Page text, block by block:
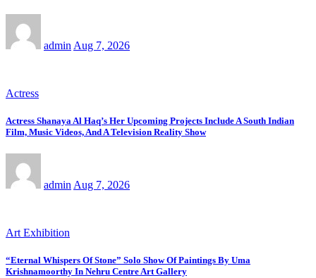
admin Aug 7, 2026
Actress
Actress Shanaya Al Haq’s Her Upcoming Projects Include A South Indian
Film, Music Videos, And A Television Reality Show
admin Aug 7, 2026
Art Exhibition
“Eternal Whispers Of Stone” Solo Show Of Paintings By Uma
Krishnamoorthy In Nehru Centre Art Gallery